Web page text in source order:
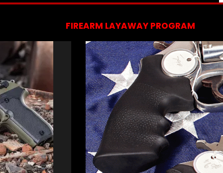
FIREARM LAYAWAY PROGRAM